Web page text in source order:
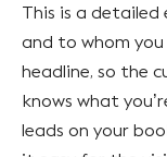
This is a
and to whom
headline, so the
knows what
leads on your